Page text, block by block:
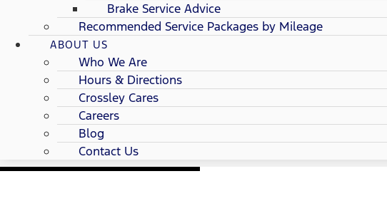
Brake Service Advice
Recommended Service Packages by Mileage
ABOUT US
Who We Are
Hours & Directions
Crossley Cares
Careers
Blog
Contact Us